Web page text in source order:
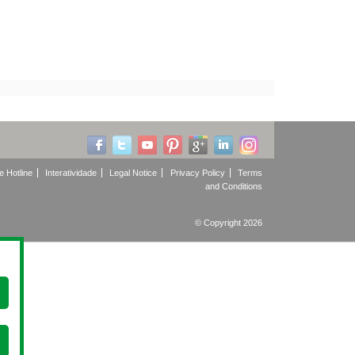
Hotline Interatividade Legal Notice Privacy Policy
Terms
and Conditions
© Copyright 2026